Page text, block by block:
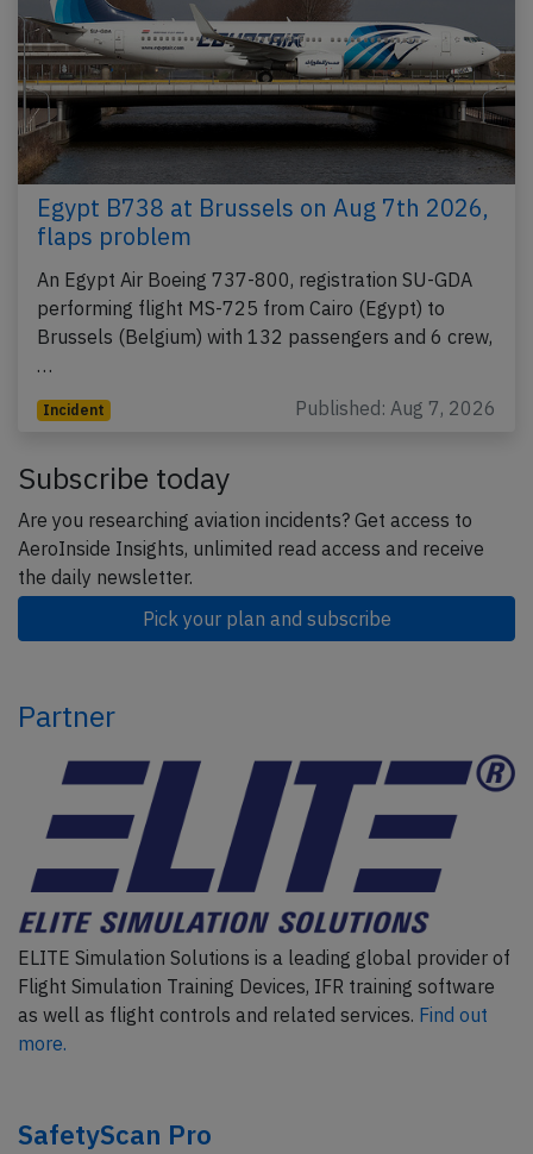
Egypt B738 at Brussels on Aug 7th 2026,
flaps problem
An Egypt Air Boeing 737-800, registration SU-GDA
performing flight MS-725 from Cairo (Egypt) to
Brussels (Belgium) with 132 passengers and 6 crew,
…
Incident Published: Aug 7, 2026
Subscribe today
Are you researching aviation incidents? Get access to
AeroInside Insights, unlimited read access and receive
the daily newsletter.
Pick your plan and subscribe
Partner
ELITE Simulation Solutions is a leading global provider of
Flight Simulation Training Devices, IFR training software
as well as flight controls and related services. Find out
more.
SafetyScan Pro